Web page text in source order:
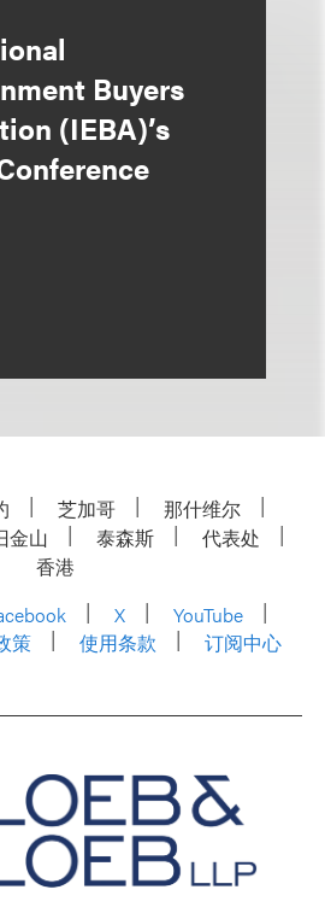
Buyers
(IEBA)’s
芝加哥
那什维尔
金山 泰森斯
代表处
香港
X
YouTube
策 使用条款 订阅中心